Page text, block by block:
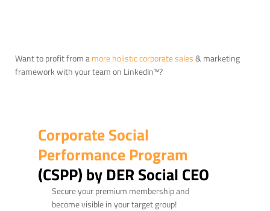
Want to profit from amore holistic corporate sales& marketing
framework with your team on LinkedIn™?
Corporate Social
Performance Program
(CSPP) by DER Social CEO
Secure your premium membership and
become visible in your target group!